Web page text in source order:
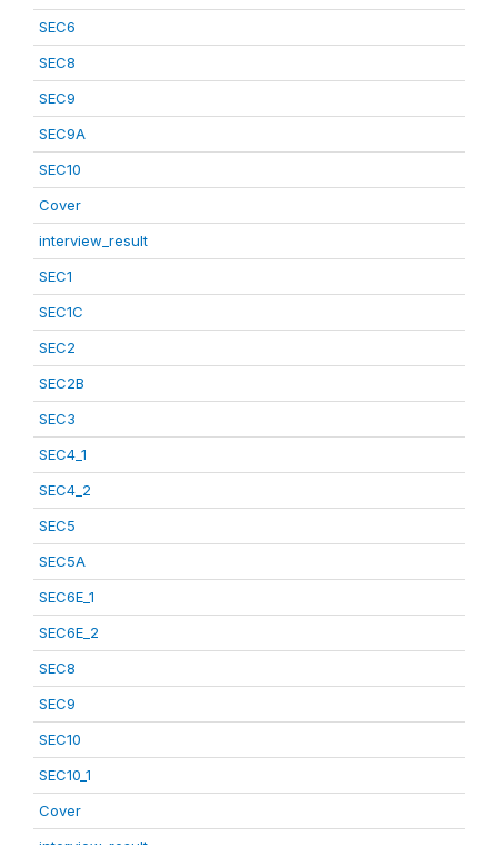
SEC6
SEC8
SEC9
SEC9A
SEC10
Cover
interview_result
SEC1
SEC1C
SEC2
SEC2B
SEC3
SEC4_1
SEC4_2
SEC5
SEC5A
SEC6E_1
SEC6E_2
SEC8
SEC9
SEC10
SEC10_1
Cover